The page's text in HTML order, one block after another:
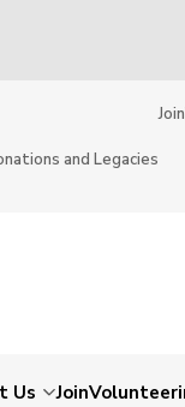
and Legacies
Join
Us Join